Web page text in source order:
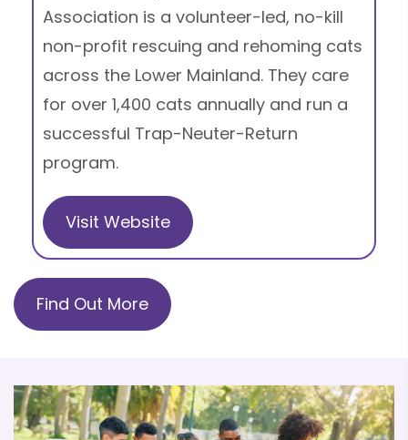
Association is a volunteer-led, no-kill
non-profit rescuing and rehoming cats
across the Lower Mainland. They care
for over 1,400 cats annually and run a
successful Trap-Neuter-Return
program.
Visit Website
Find Out More